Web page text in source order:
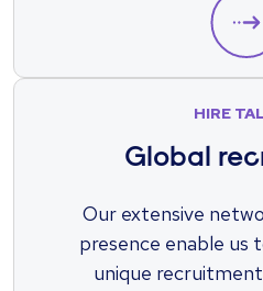
HIRE
Global
Our extensive
presence enable us
unique